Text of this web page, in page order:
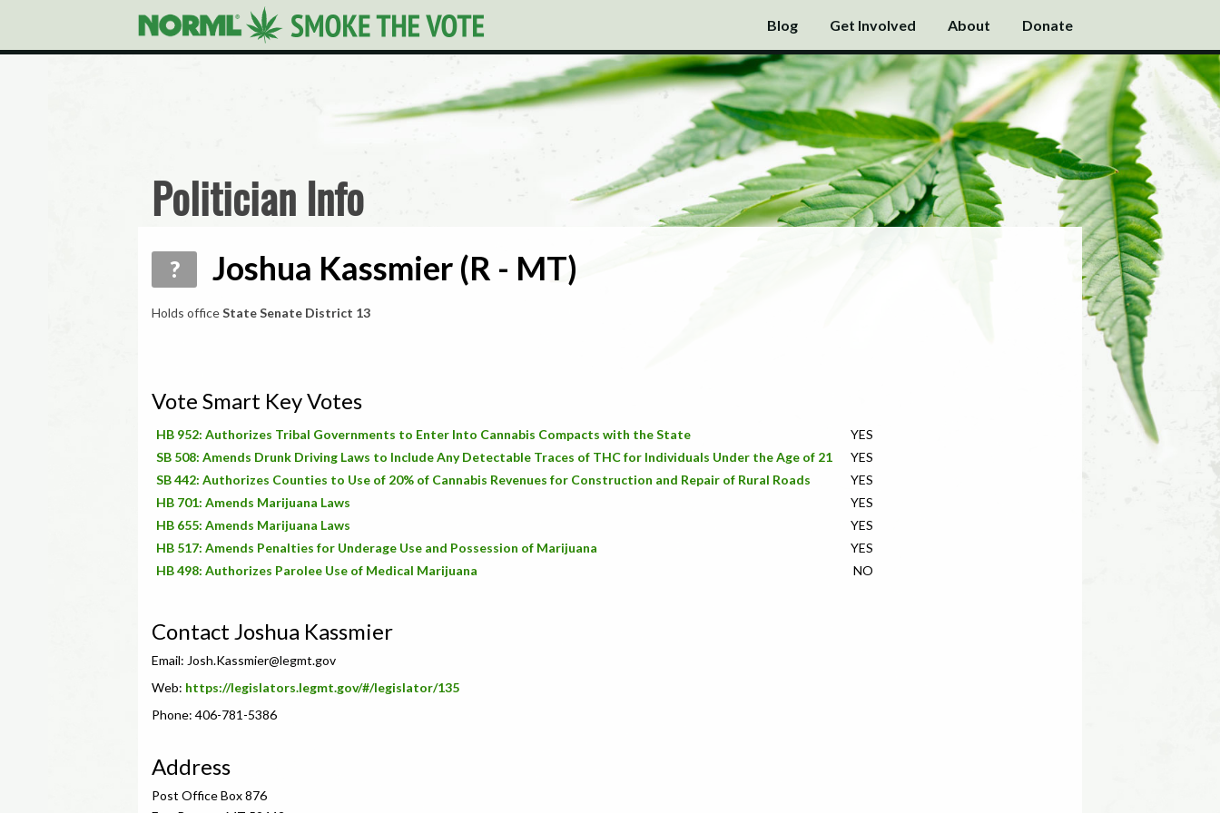
Blog Get Involved About Donate
Politician Info
? Joshua Kassmier (R - MT)
Holds officeState Senate District 13
Vote Smart Key Votes
HB 952: Authorizes Tribal Governments to Enter Into Cannabis Compacts with the State
YES
SB 508: Amends Drunk Driving Laws to Include Any Detectable Traces of THC for Individuals Under the Age of 21
YES
SB 442: Authorizes Counties to Use of 20% of Cannabis Revenues for Construction and Repair of Rural Roads
YES
HB 701: Amends Marijuana Laws
YES
HB 655: Amends Marijuana Laws
YES
HB 517: Amends Penalties for Underage Use and Possession of Marijuana
YES
HB 498: Authorizes Parolee Use of Medical Marijuana
NO
Contact Joshua Kassmier
Email: Josh.Kassmier@legmt.gov
Web: https://legislators.legmt.gov/#/legislator/135
Phone: 406-781-5386
Address
Post Office Box 876